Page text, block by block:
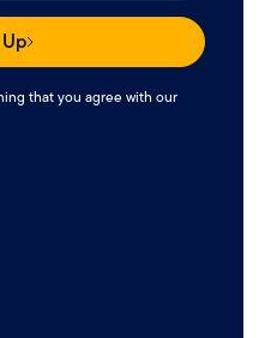
that you agree with our